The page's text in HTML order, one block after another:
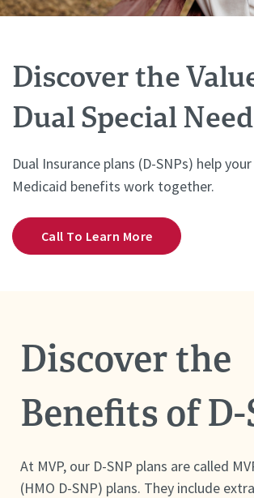
Discover the
Dual Special
Dual Insurance plans (D-SNPs) help
Medicaid benefits work together.
Call To Learn More
Discover the
Benefits of D-
At MVP, our D-SNP plans are called
(HMO D-SNP) plans. They include